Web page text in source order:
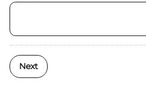
Next